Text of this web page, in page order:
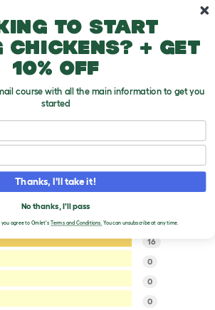
REVIEWS FOR
16
0
0
0
to start
chickens? + get
10% off
course with all the main information to get you
started
Thanks, I'll take it!
No thanks, I'll pass
you agree to Omlet's Terms and Conditions.You can unsubscribe at any time.